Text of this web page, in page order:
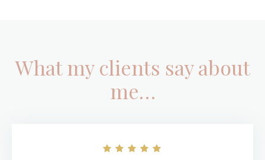
What my clients say about
me…